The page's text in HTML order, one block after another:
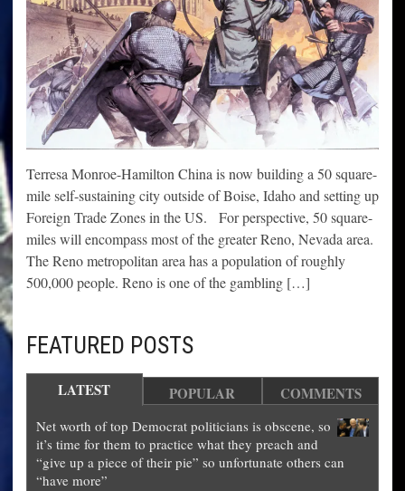
Terresa Monroe-Hamilton China is now building a 50 square-
mile self-sustaining city outside of Boise, Idaho and setting up
Foreign Trade Zones in the US. For perspective, 50 square-
miles will encompass most of the greater Reno, Nevada area.
The Reno metropolitan area has a population of roughly
500,000 people. Reno is one of the gambling […]
FEATURED POSTS
LATEST POPULAR COMMENTS
Net worth of top Democrat politicians is obscene, so
it’s time for them to practice what they preach and
“give up a piece of their pie” so unfortunate others can
“have more”